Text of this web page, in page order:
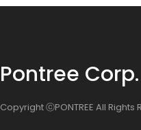
Pontree Corp.
Copyright ⓒPONTREE All Rights